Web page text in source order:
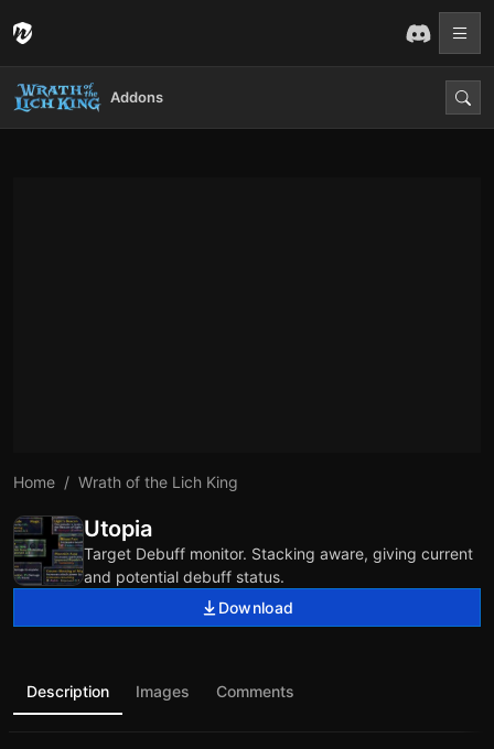
Addons
Home Wrath of the Lich King
Utopia
Target Debuff monitor. Stacking aware, giving current
and potential debuff status.
Download
Description Images Comments